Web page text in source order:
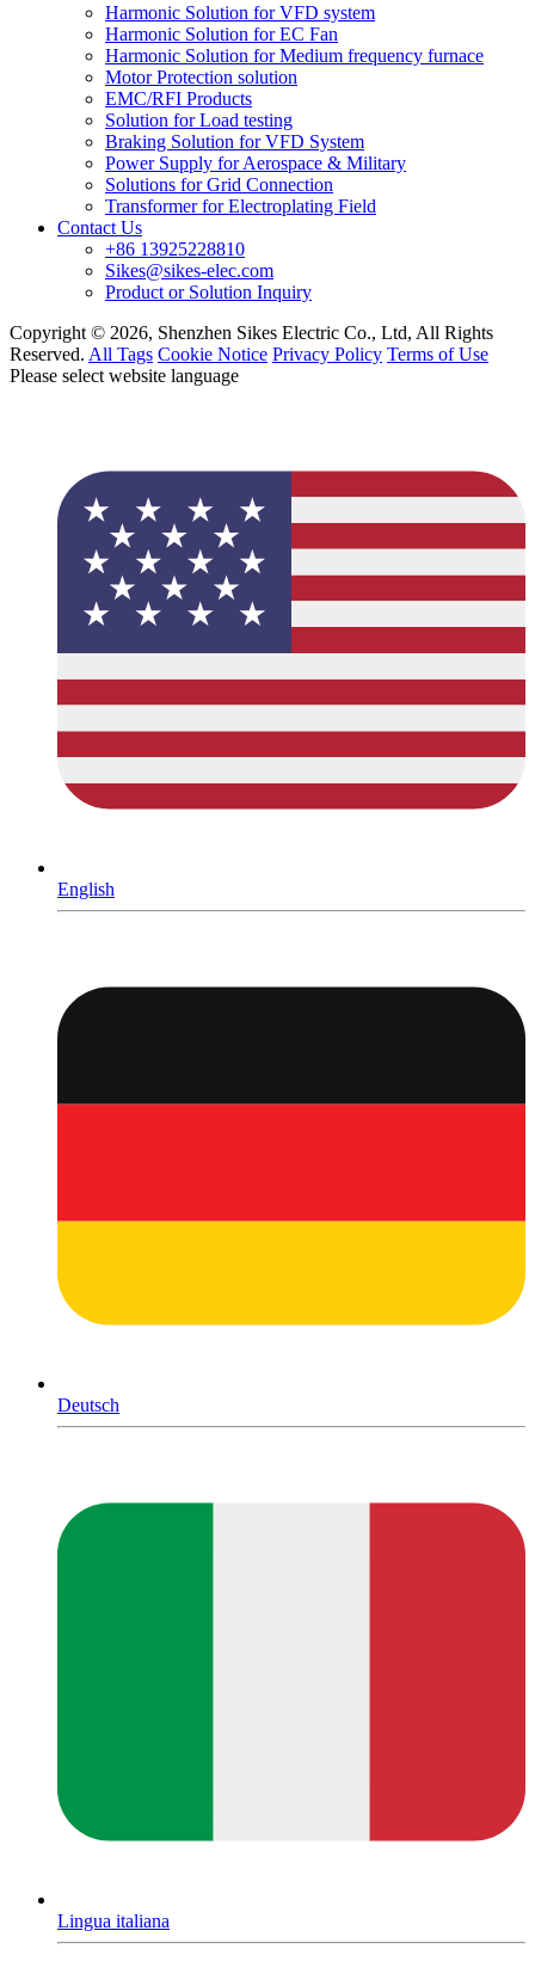
Harmonic Solution for VFD system
Harmonic Solution for EC Fan
Harmonic Solution for Medium frequency furnace
Motor Protection solution
EMC/RFI Products
Solution for Load testing
Braking Solution for VFD System
Power Supply for Aerospace & Military
Solutions for Grid Connection
Transformer for Electroplating Field
Contact Us
+86 13925228810
Sikes@sikes-elec.com
Product or Solution Inquiry
Copyright © 2026, Shenzhen Sikes Electric Co., Ltd, All Rights
Reserved. All Tags Cookie Notice Privacy Policy Terms of Use
Please select website language
English
Deutsch
Lingua italiana